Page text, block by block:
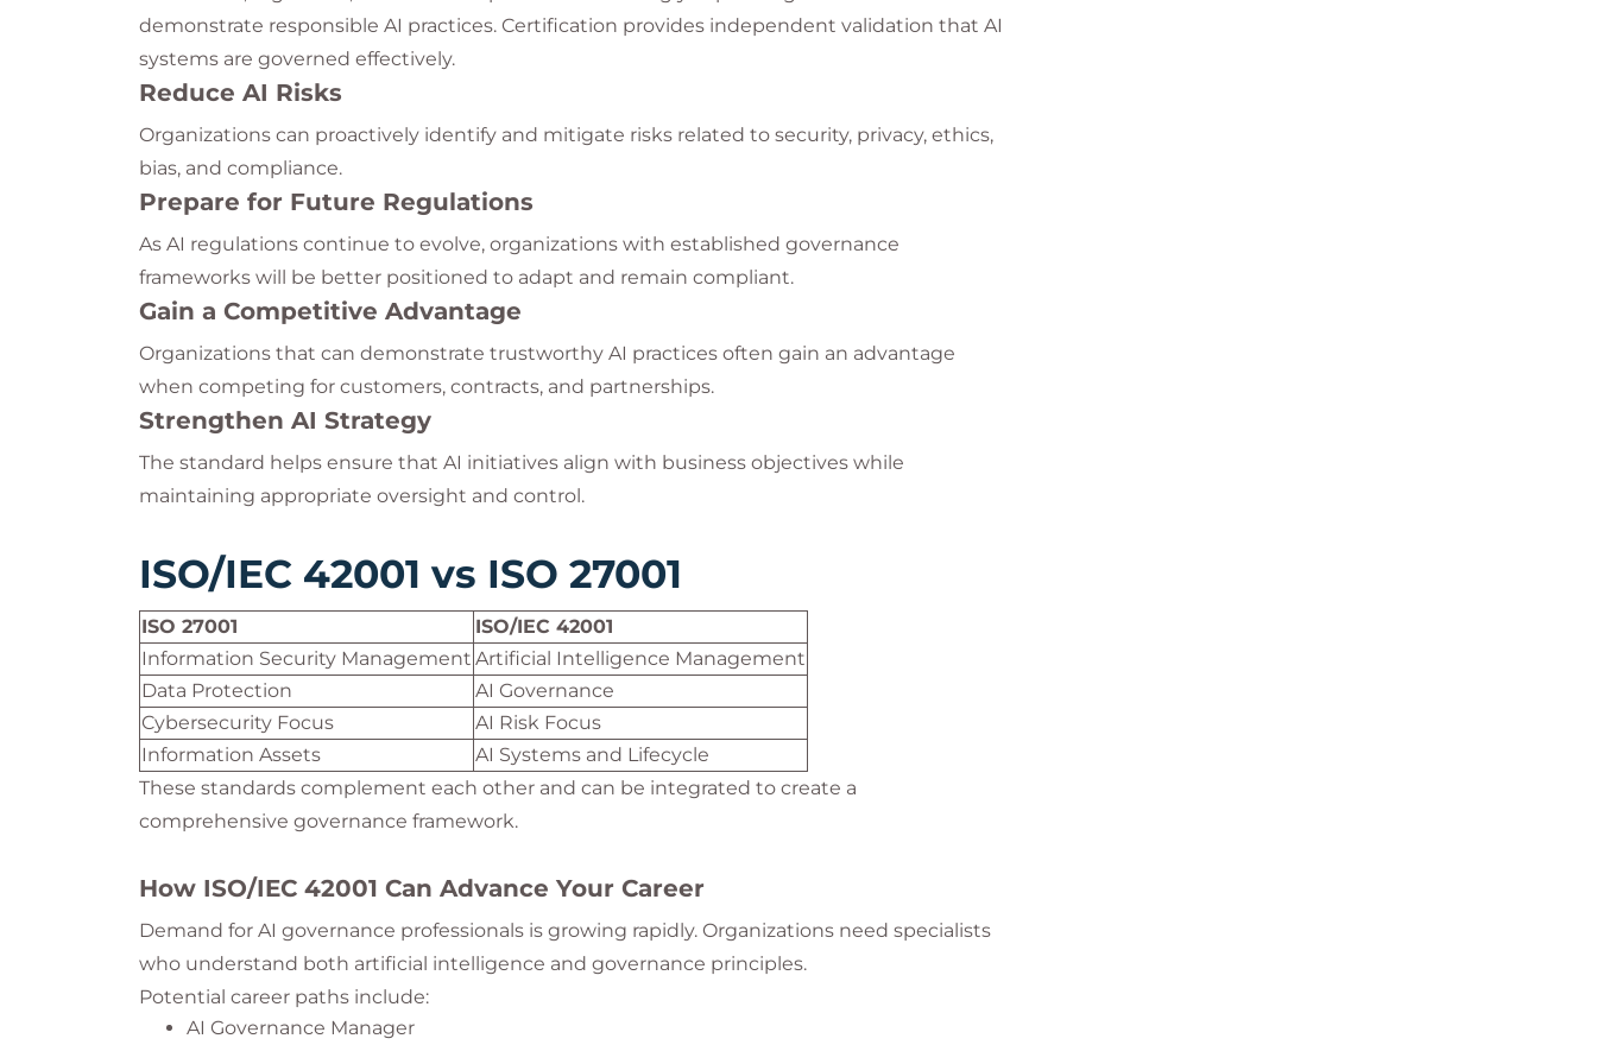
demonstrate responsible AI practices. Certification provides independent validation that AI
systems are governed effectively.
Reduce AI Risks
Organizations can proactively identify and mitigate risks related to security, privacy, ethics,
bias, and compliance.
Prepare for Future Regulations
As AI regulations continue to evolve, organizations with established governance
frameworks will be better positioned to adapt and remain compliant.
Gain a Competitive Advantage
Organizations that can demonstrate trustworthy AI practices often gain an advantage
when competing for customers, contracts, and partnerships.
Strengthen AI Strategy
The standard helps ensure that AI initiatives align with business objectives while
maintaining appropriate oversight and control.
ISO/IEC 42001 vs ISO 27001
ISO 27001
ISO/IEC 42001
Information Security Management Artificial Intelligence Management
Data Protection
AI Governance
Cybersecurity Focus
AI Risk Focus
Information Assets
AI Systems and Lifecycle
These standards complement each other and can be integrated to create a
comprehensive governance framework.
How ISO/IEC 42001 Can Advance Your Career
Demand for AI governance professionals is growing rapidly. Organizations need specialists
who understand both artificial intelligence and governance principles.
Potential career paths include:
AI Governance Manager